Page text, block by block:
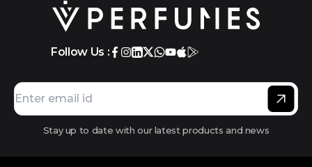
Follow Us :
Stay up to date with our latest products and news